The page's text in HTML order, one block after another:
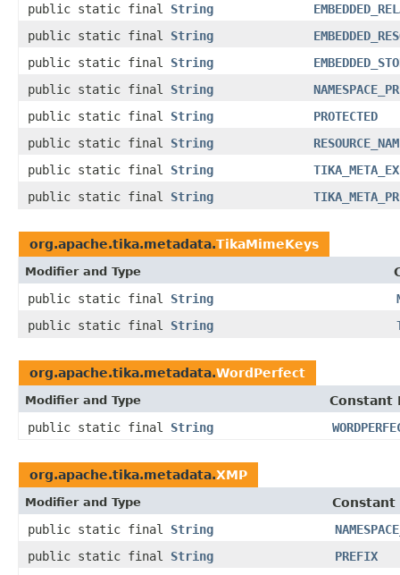
public static final String
public static final String
public static final String
public static final String
public static final String
PROTECTED
public static final String
public static final String
public static final String
org.apache.tika.metadata.TikaMimeKeys
Modifier and Type
public static final String
public static final String
org.apache.tika.metadata.WordPerfect
Modifier and Type
Constant
public static final String
org.apache.tika.metadata.XMP
Modifier and Type
Constant
public static final String
public static final String
PREFIX